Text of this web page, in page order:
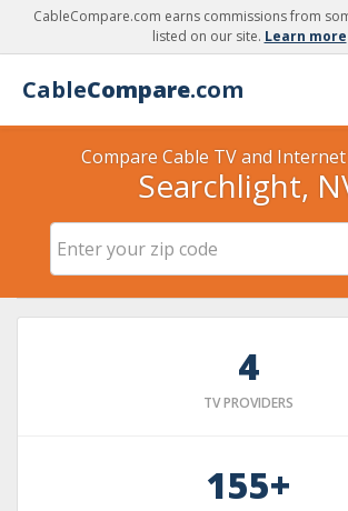
CableCompare.com earns commissions from
listed on our site. Learn more
CableCompare.com
Compare Cable TV and
Searchlight,
4
TV PROVIDERS
155+